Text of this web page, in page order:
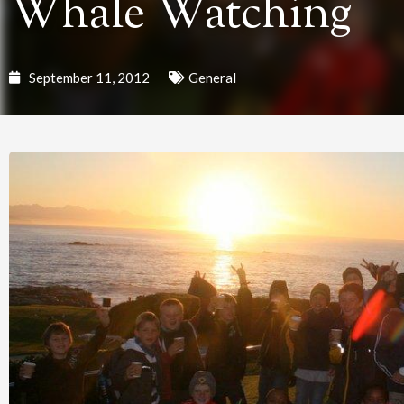
Whale Watching
September 11, 2012 General